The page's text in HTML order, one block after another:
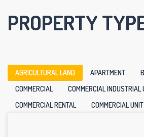
PROPERTY
AGRICULTURAL LAND APARTMENT
COMMERCIAL
COMMERCIAL INDUSTRIAL
COMMERCIAL RENTAL
COMMERCIAL UNIT